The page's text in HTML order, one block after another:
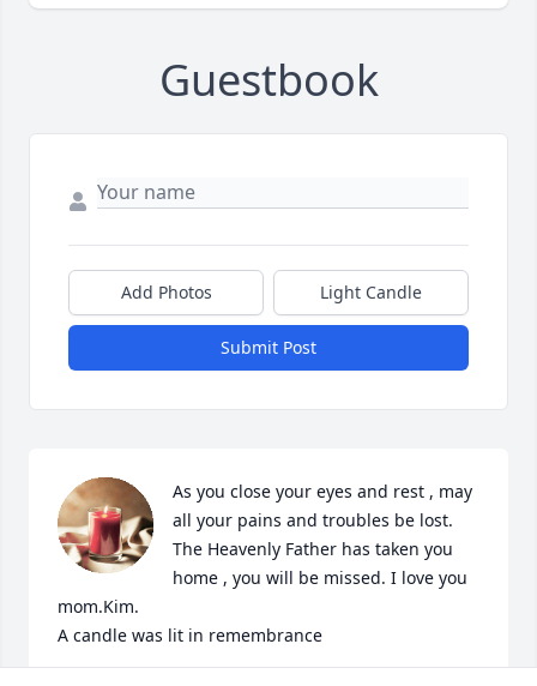
Guestbook
Add Photos Light Candle
Submit Post
As you close your eyes and rest , may
all your pains and troubles be lost.
The Heavenly Father has taken you
home , you will be missed. I love you
mom.Kim.
A candle was lit in remembrance